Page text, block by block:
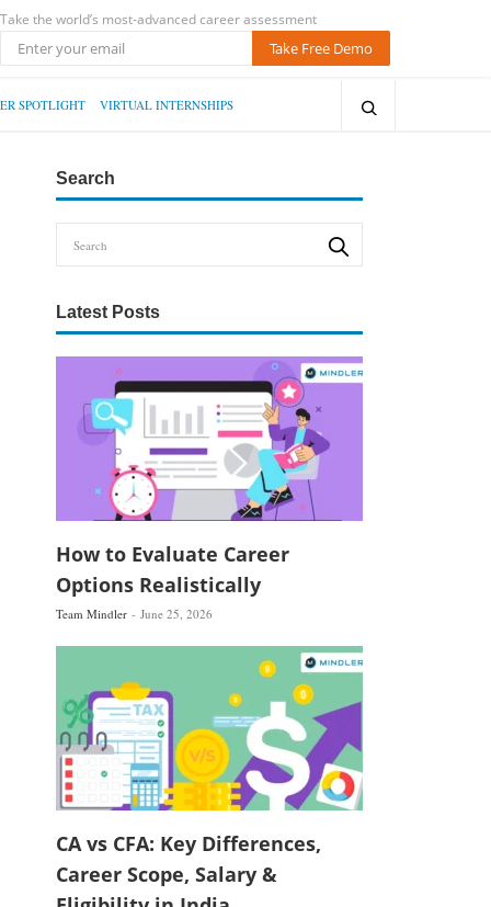
Take the world’s most-advanced career assessment
Take Free Demo
SPOTLIGHT VIRTUAL INTERNSHIPS
Search
Latest Posts
How to Evaluate Career
Options Realistically
Team Mindler June 25, 2026
CA vs CFA: Key Differences,
Career Scope, Salary &